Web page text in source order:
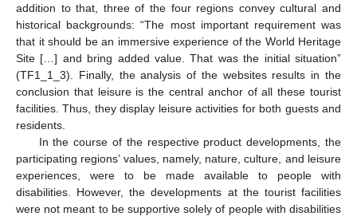
addition to that, three of the four regions convey cultural and
historical backgrounds: “The most important requirement was
that it should be an immersive experience of the World Heritage
Site […] and bring added value. That was the initial situation”
(TF1_1_3). Finally, the analysis of the websites results in the
conclusion that leisure is the central anchor of all these tourist
facilities. Thus, they display leisure activities for both guests and
residents.
In the course of the respective product developments, the
participating regions’ values, namely, nature, culture, and leisure
experiences, were to be made available to people with
disabilities. However, the developments at the tourist facilities
were not meant to be supportive solely of people with disabilities